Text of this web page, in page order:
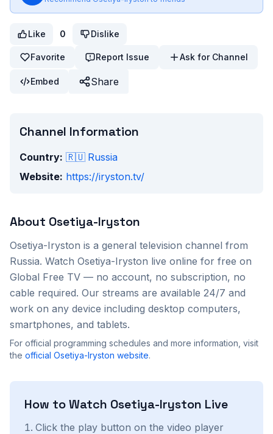
Like 0 Dislike
Favorite Report Issue Ask for Channel
Embed Share
Channel Information
Country: 🇷🇺 Russia
Website: https://iryston.tv/
About Osetiya-Iryston
Osetiya-Iryston is a general television channel from
Russia. Watch Osetiya-Iryston live online for free on
Global Free TV — no account, no subscription, no
cable required. Our streams are available 24/7 and
work on any device including desktop computers,
smartphones, and tablets.
For official programming schedules and more information, visit
the official Osetiya-Iryston website.
How to Watch Osetiya-Iryston Live
Click the play button on the video player